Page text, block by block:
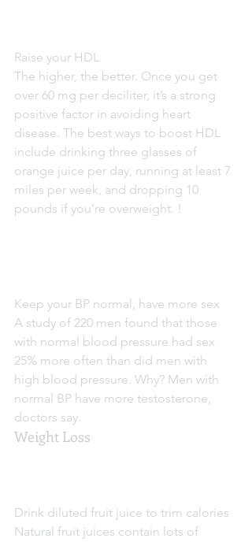
Raise your HDL
The higher, the better. Once you get
over 60 mg per deciliter, it’s a strong
positive factor in avoiding heart
disease. The best ways to boost HDL
include drinking three glasses of
orange juice per day, running at least 7
miles per week, and dropping 10
pounds if you’re overweight. !
Keep your BP normal, have more sex
A study of 220 men found that those
with normal blood pressure had sex
25% more often than did men with
high blood pressure. Why? Men with
normal BP have more testosterone,
doctors say.
Weight Loss
Drink diluted fruit juice to trim calories
Natural fruit juices contain lots of